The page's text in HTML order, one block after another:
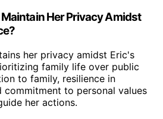
Her Privacy Amidst
her privacy amidst Eric's
family life over public
to family, resilience in
commitment to personal values
her actions.